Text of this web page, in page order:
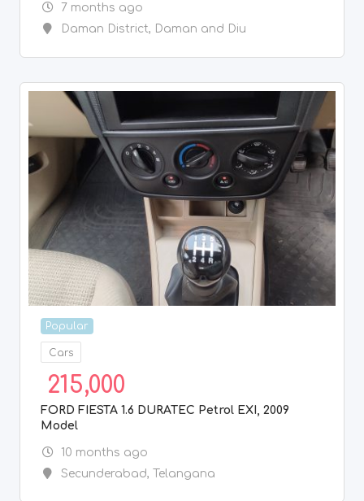
7 months ago
Daman District, Daman and Diu
Popular
Cars
215,000
FORD FIESTA 1.6 DURATEC Petrol EXI, 2009
Model
10 months ago
Secunderabad, Telangana